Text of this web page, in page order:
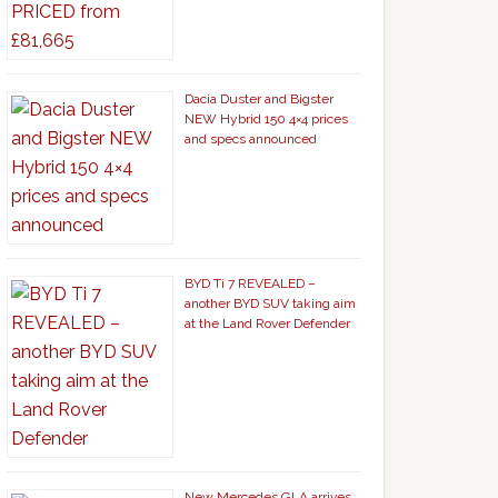
Dacia Duster and Bigster
NEW Hybrid 150 4×4 prices
and specs announced
BYD Ti 7 REVEALED –
another BYD SUV taking aim
at the Land Rover Defender